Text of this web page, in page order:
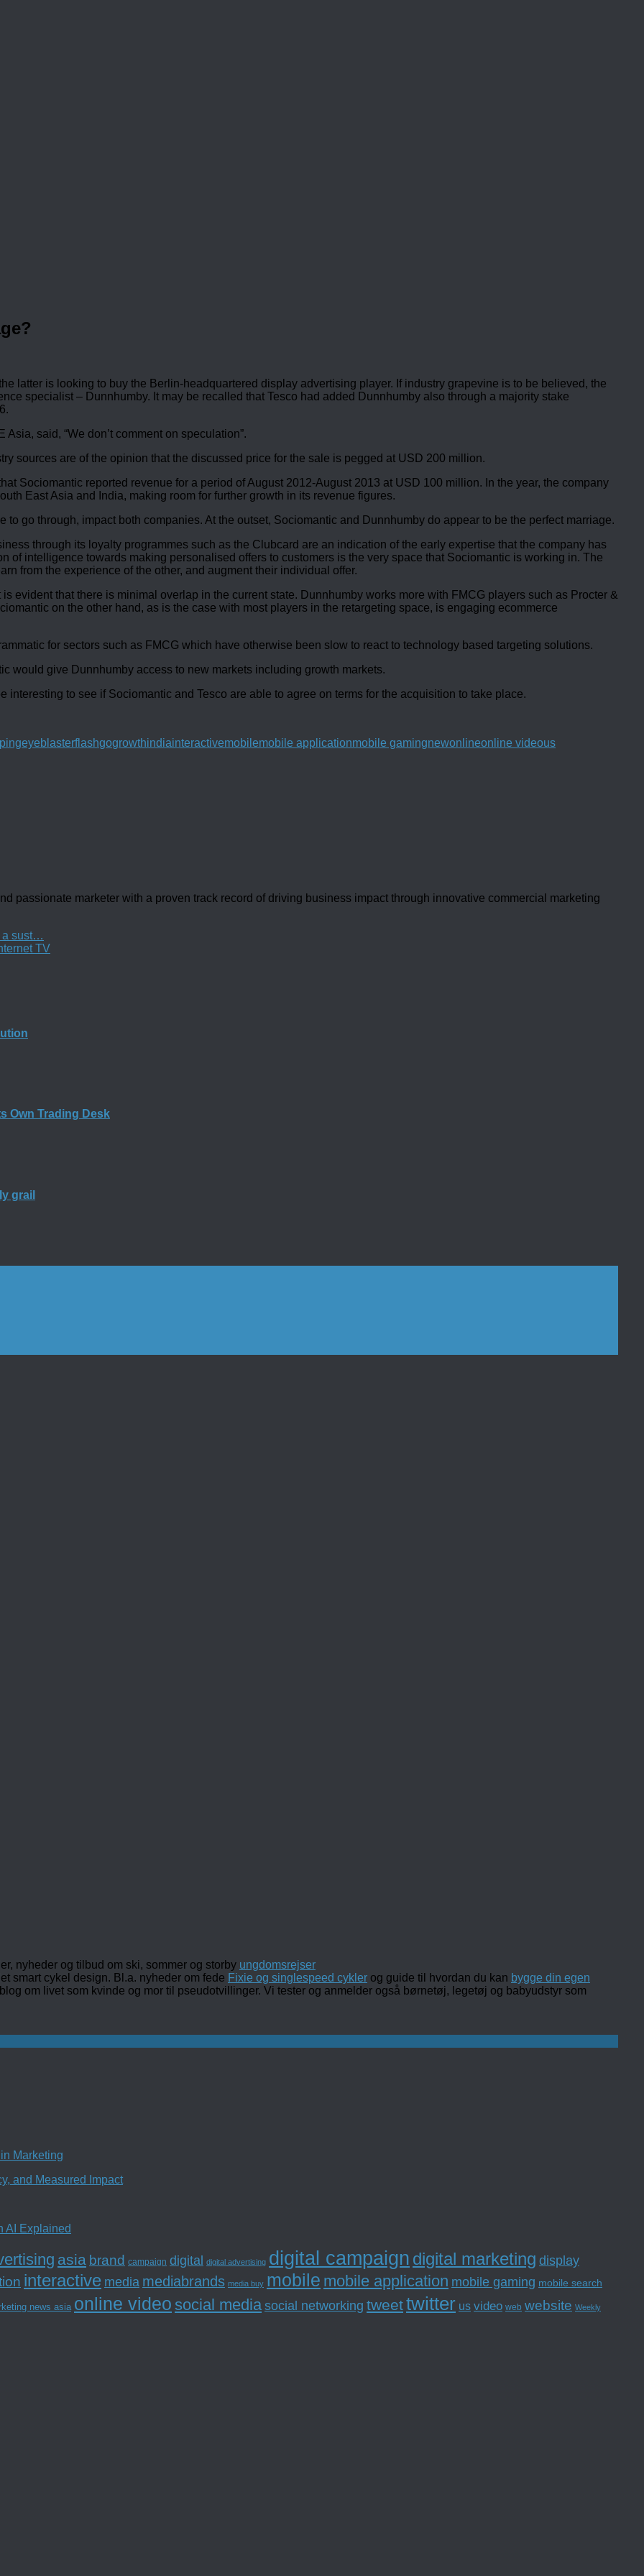
latter is looking to buy the Berlin-headquartered display advertising player. If industry grapevine is to be believed, the
specialist – Dunnhumby. It may be recalled that Tesco had added Dunnhumby also through a majority stake
said, “We don’t comment on speculation”.
sources are of the opinion that the discussed price for the sale is pegged at USD 200 million.
Sociomantic reported revenue for a period of August 2012-August 2013 at USD 100 million. In the year, the company
East Asia and India, making room for further growth in its revenue figures.
go through, impact both companies. At the outset, Sociomantic and Dunnhumby do appear to be the perfect marriage.
through its loyalty programmes such as the Clubcard are an indication of the early expertise that the company has
of intelligence towards making personalised offers to customers is the very space that Sociomantic is working in. The
from the experience of the other, and augment their individual offer.
evident that there is minimal overlap in the current state. Dunnhumby works more with FMCG players such as Procter &
on the other hand, as is the case with most players in the retargeting space, is engaging ecommerce
for sectors such as FMCG which have otherwise been slow to react to technology based targeting solutions.
would give Dunnhumby access to new markets including growth markets.
interesting to see if Sociomantic and Tesco are able to agree on terms for the acquisition to take place.
eyeblasterflashgogrowthindiainteractivemobilemobile applicationmobile gamingnewonlineonline videous
passionate marketer with a proven track record of driving business impact through innovative commercial marketing
a sust…
TV
Own Trading Desk
grail
nyheder og tilbud om ski, sommer og storby ungdomsrejser
smart cykel design. Bl.a. nyheder om fede Fixie og singlespeed cykler og guide til hvordan du kan bygge din egen
om livet som kvinde og mor til pseudotvillinger. Vi tester og anmelder også børnetøj, legetøj og babyudstyr som
Marketing
and Measured Impact
AI Explained
asia brand campaign digital digital advertising digital campaign digital marketing display
interactive media mediabrands media buy mobile mobile application mobile gaming mobile search
news asia online video social media social networking tweettwitter us video web website Weekly